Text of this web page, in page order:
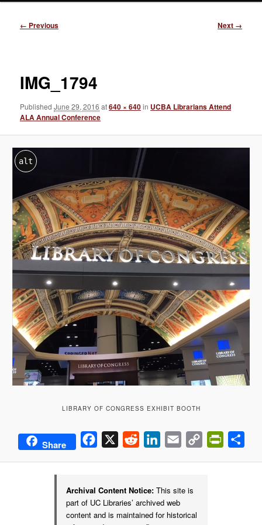
Image
← Previous Next →
IMG_1794
PublishedJune 29, 2016 at640 × 640in UCBA Librarians Attend
ALA Annual Conference
alt
LIBRARY OF CONGRESS EXHIBIT BOOTH
Share Facebook Reddit LinkedIn
Email
Copy
Archival Content Notice: This site is
part of UC Libraries’ archived web
content and is maintained for historical